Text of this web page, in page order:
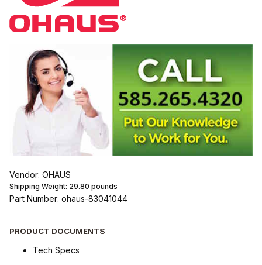
Vendor: OHAUS
Shipping Weight: 29.80 pounds
Part Number: ohaus-83041044
PRODUCT DOCUMENTS
Tech Specs